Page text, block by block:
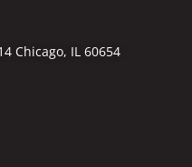
Chicago, IL 60654